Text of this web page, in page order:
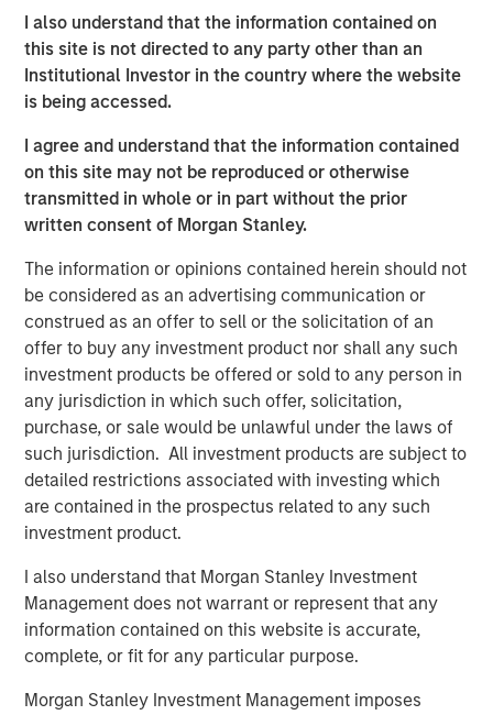
I also understand that the information contained on
this site is not directed to any party other than an
Institutional Investor in the country where the website
is being accessed.
I agree and understand that the information contained
on this site may not be reproduced or otherwise
transmitted in whole or in part without the prior
written consent of Morgan Stanley.
The information or opinions contained herein should not
be considered as an advertising communication or
construed as an offer to sell or the solicitation of an
offer to buy any investment product nor shall any such
investment products be offered or sold to any person in
any jurisdiction in which such offer, solicitation,
purchase, or sale would be unlawful under the laws of
such jurisdiction. All investment products are subject to
detailed restrictions associated with investing which
are contained in the prospectus related to any such
investment product.
I also understand that Morgan Stanley Investment
Management does not warrant or represent that any
information contained on this website is accurate,
complete, or fit for any particular purpose.
Morgan Stanley Investment Management imposes
Download PDF
The Authors
Navindu Katugampola
Managing Director
Melanie P. Nagpal
Executive Director
Gaby Cornejo
Ed A. Chambers
Associate